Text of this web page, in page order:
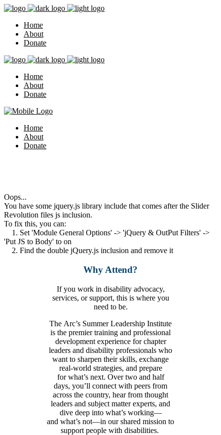
Home
About
Donate
Home
About
Donate
Home
About
Donate
Oops...
You have some jquery.js library include that comes after the Slider
Revolution files js inclusion.
To fix this, you can:
1. Set 'Module General Options' -> 'jQuery & OutPut Filters' ->
'Put JS to Body' to on
2. Find the double jQuery.js inclusion and remove it
Why Attend?
If you work in disability advocacy,
services, or support, this is where you
need to be.
The Arc’s Summer Leadership Institute
is the premier training and professional
development experience for chapter
leaders and disability professionals who
want to sharpen their skills, exchange
real-world strategies, and prepare
for what’s next. Over two and half
days, you’ll connect with peers from
across the country, hear from thought
leaders and subject matter experts, and
dive deep into what’s working—
and what’s not—in our shared mission to
support people with disabilities.